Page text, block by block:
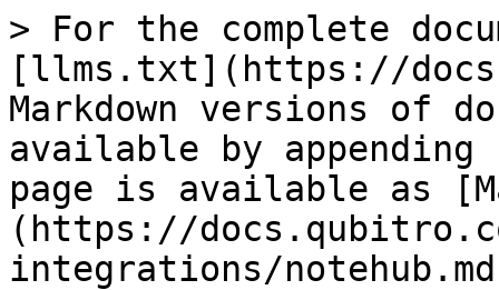
> For the complete
[llms.txt](https://
Markdown versions of
available by
page is available as
(https://
integrations/